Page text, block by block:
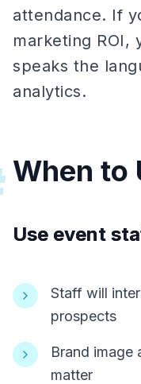
attendance. If
marketing ROI,
speaks the
analytics.
When to
Use event
Staff will
prospects
Brand image
matter